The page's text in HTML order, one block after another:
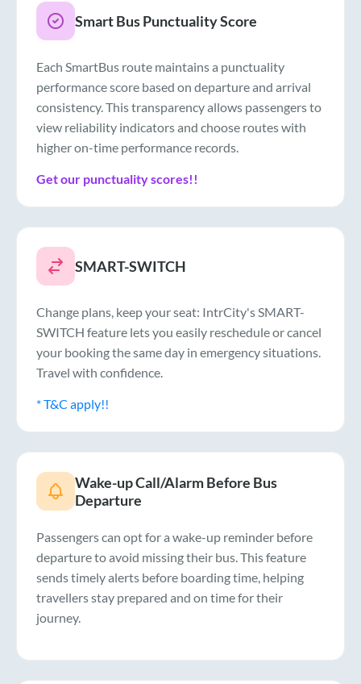
Smart Bus Punctuality Score
Each SmartBus route maintains a punctuality
performance score based on departure and arrival
consistency. This transparency allows passengers to
view reliability indicators and choose routes with
higher on-time performance records.
Get our punctuality scores!!
SMART-SWITCH
Change plans, keep your seat: IntrCity's SMART-
SWITCH feature lets you easily reschedule or cancel
your booking the same day in emergency situations.
Travel with confidence.
* T&C apply!!
Wake-up Call/Alarm Before Bus
Departure
Passengers can opt for a wake-up reminder before
departure to avoid missing their bus. This feature
sends timely alerts before boarding time, helping
travellers stay prepared and on time for their
journey.